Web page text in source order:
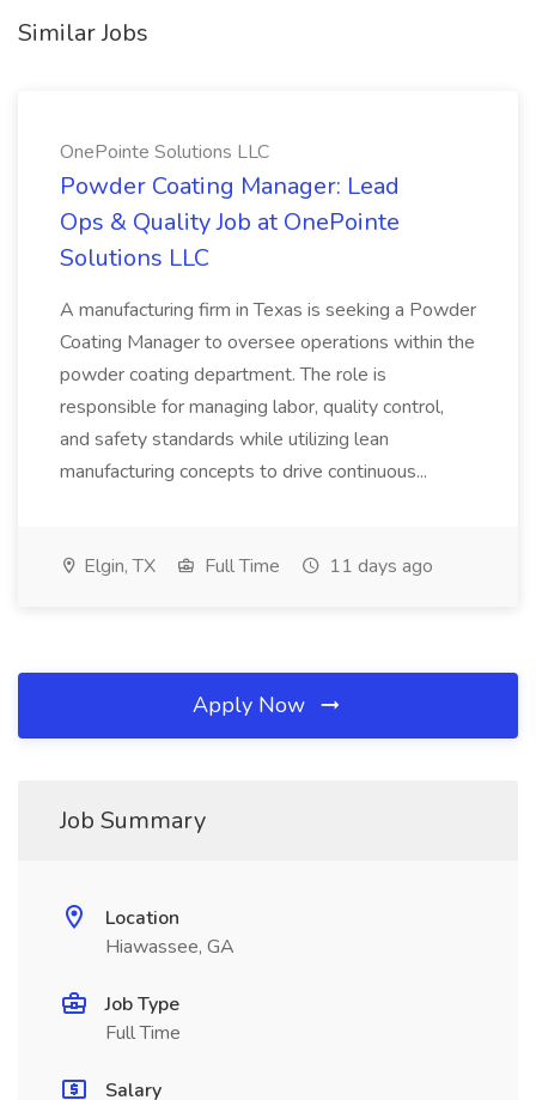
Similar Jobs
OnePointe Solutions LLC
Powder Coating Manager: Lead
Ops & Quality Job at OnePointe
Solutions LLC
A manufacturing firm in Texas is seeking a Powder
Coating Manager to oversee operations within the
powder coating department. The role is
responsible for managing labor, quality control,
and safety standards while utilizing lean
manufacturing concepts to drive continuous...
Elgin, TX Full Time 11 days ago
Apply Now
Job Summary
Location
Hiawassee, GA
Job Type
Full Time
Salary